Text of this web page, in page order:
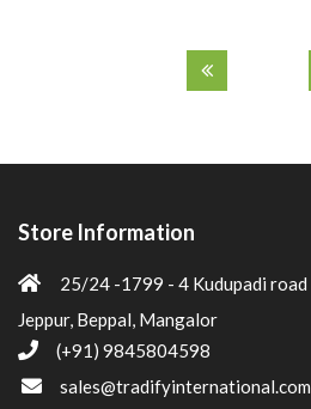
Store Information
25/24 -1799 - 4 Kudupadi road
Jeppur, Beppal, Mangalor
(+91) 9845804598
sales@tradifyinternational.com